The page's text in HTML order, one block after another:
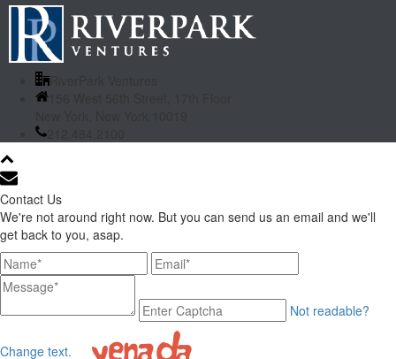
156 West 56th Street, 17th Floor
212.484.2100
Contact Us
We're not around right now. But you can send us an email and we'll
get back to you, asap.
Not readable?
Change text.